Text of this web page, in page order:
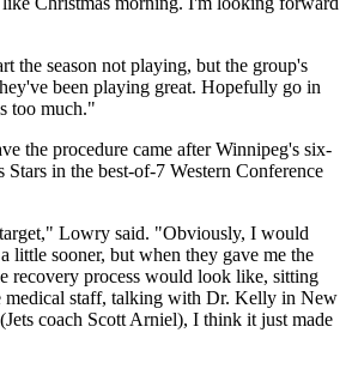
the season not playing, but the group's
been playing great. Hopefully go in
too much."
the procedure came after Winnipeg's six-
Stars in the best-of-7 Western Conference
Lowry said. "Obviously, I would
little sooner, but when they gave me the
recovery process would look like, sitting
staff, talking with Dr. Kelly in New
coach Scott Arniel), I think it just made